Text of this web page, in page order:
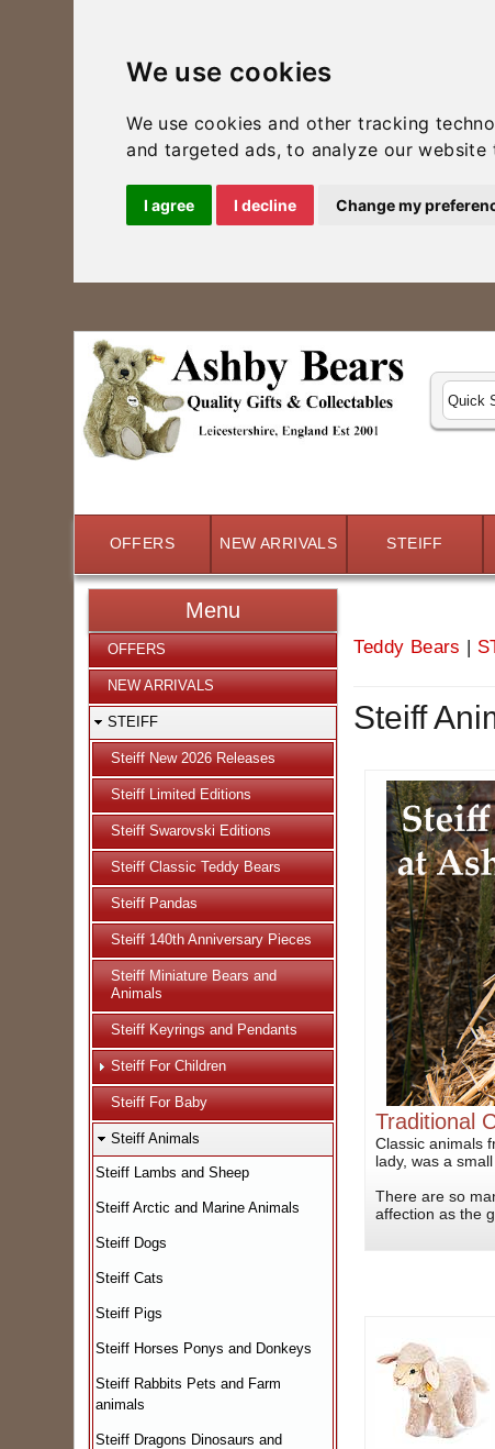
We use cookies
We use cookies and other tracking
and targeted ads, to analyze our
I agree I decline Change my
OFFERS NEW ARRIVALS STEIFF
Teddy Bears |
Steiff
Traditional
Classic animals
lady, was a
There are so
affection as the
Menu
OFFERS
NEW ARRIVALS
STEIFF
Steiff New 2026 Releases
Steiff Limited Editions
Steiff Swarovski Editions
Steiff Classic Teddy Bears
Steiff Pandas
Steiff 140th Anniversary Pieces
Steiff Miniature Bears and
Animals
Steiff Keyrings and Pendants
Steiff For Children
Steiff For Baby
Steiff Animals
Steiff Lambs and Sheep
Steiff Arctic and Marine Animals
Steiff Dogs
Steiff Cats
Steiff Pigs
Steiff Horses Ponys and Donkeys
Steiff Rabbits Pets and Farm
animals
Steiff Dragons Dinosaurs and